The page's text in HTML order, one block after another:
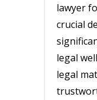
lawyer
crucial
legal
legal